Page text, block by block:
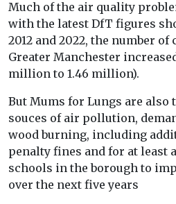
Much of the air quality
with the latest DfT figures
2012 and 2022, the number
Greater Manchester
million to 1.46 million).
But Mums for Lungs are also
souces of air pollution,
wood burning, including
penalty fines and for at least
schools in the borough to
over the next five years